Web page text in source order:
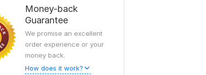
Money-back
Guarantee
We promise an excellent
order experience or your
money back.
How does it work?